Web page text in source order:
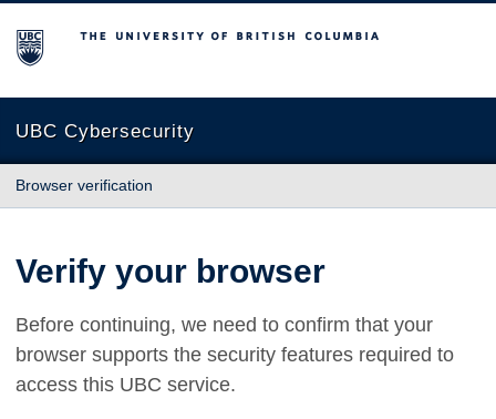
The University of British Columbia
UBC Cybersecurity
Browser verification
Verify your browser
Before continuing, we need to confirm that your
browser supports the security features required to
access this UBC service.